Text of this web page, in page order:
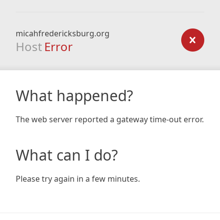
micahfredericksburg.org
Host Error
What happened?
The web server reported a gateway time-out error.
What can I do?
Please try again in a few minutes.